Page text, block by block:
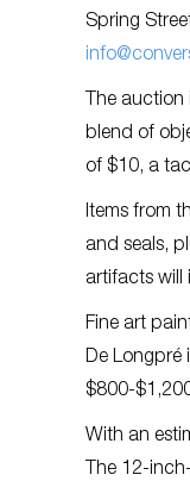
Spring
The
blend of
of $10, a
Items from
and seals,
artifacts will
Fine art
De Longpré
$800-
With an
The 12-